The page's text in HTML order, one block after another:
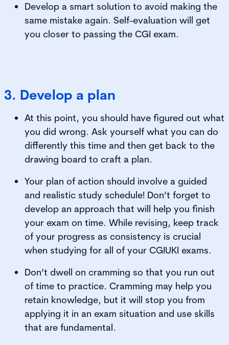
Develop a smart solution to avoid making the
same mistake again. Self-evaluation will get
you closer to passing the CGI exam.
3. Develop a plan
At this point, you should have figured out what
you did wrong. Ask yourself what you can do
differently this time and then get back to the
drawing board to craft a plan.
Your plan of action should involve a guided
and realistic study schedule! Don’t forget to
develop an approach that will help you finish
your exam on time. While revising, keep track
of your progress as consistency is crucial
when studying for all of your CGIUKI exams.
Don’t dwell on cramming so that you run out
of time to practice. Cramming may help you
retain knowledge, but it will stop you from
applying it in an exam situation and use skills
that are fundamental.